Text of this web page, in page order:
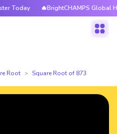
🔥BrightCHAMPS Global
Root Square Root of 873